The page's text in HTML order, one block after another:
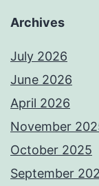
Archives
July 2026
June 2026
April 2026
November
October 2025
September